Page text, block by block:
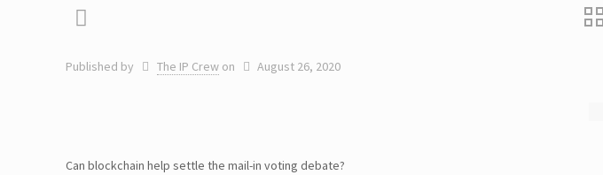
Published by The IP Crew on August 26, 2020
Can blockchain help settle the mail-in voting debate?